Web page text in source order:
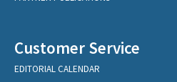
Customer Service
EDITORIAL CALENDAR